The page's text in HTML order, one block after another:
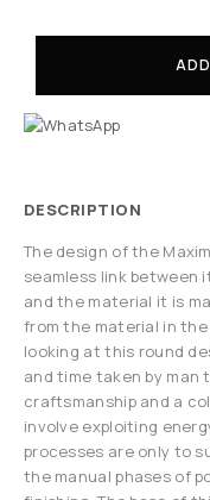
DESCRIPTION
The design of the
seamless link between
and the material it is
from the material in
looking at this round
and time taken by man
craftsmanship and a
involve exploiting
processes are only to
the manual phases of